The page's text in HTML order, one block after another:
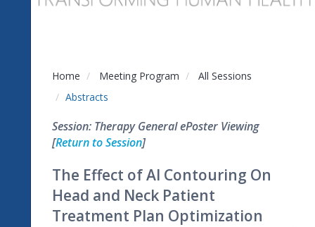
Virtual Press Room
Contact Us
Home Meeting Program
All Sessions
Abstracts
Session: Therapy General ePoster Viewing
[Return to Session]
The Effect of AI Contouring On
Head and Neck Patient
Treatment Plan Optimization